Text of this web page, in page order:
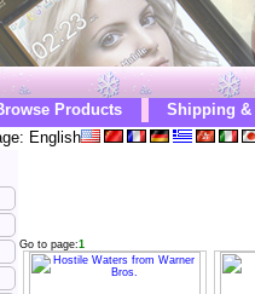
Products
Shipping &
English
Go to page:1